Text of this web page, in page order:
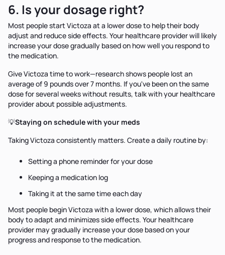
6. Is your dosage right?
Most people start Victoza at a lower dose to help their body
adjust and reduce side effects. Your healthcare provider will likely
increase your dose gradually based on how well you respond to
the medication.
Give Victoza time to work—research shows people lost an
average of 9 pounds over 7 months. If you've been on the same
dose for several weeks without results, talk with your healthcare
provider about possible adjustments.
💡Staying on schedule with your meds
Taking Victoza consistently matters. Create a daily routine by:
Setting a phone reminder for your dose
Keeping a medication log
Taking it at the same time each day
Most people begin Victoza with a lower dose, which allows their
body to adapt and minimizes side effects. Your healthcare
provider may gradually increase your dose based on your
progress and response to the medication.